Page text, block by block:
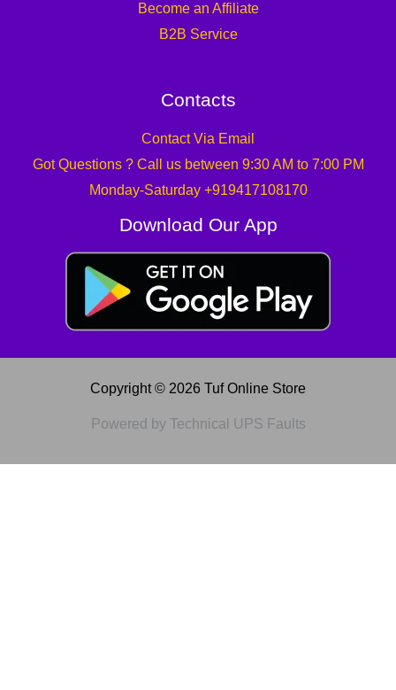
Become an Affiliate
B2B Service
Contacts
Contact Via Email
Got Questions ? Call us between 9:30 AM to 7:00 PM
Monday-Saturday +919417108170
Download Our App
Copyright © 2026 Tuf Online Store
Powered by Technical UPS Faults